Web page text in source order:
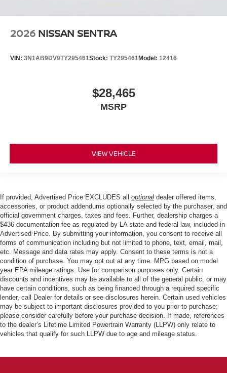
2026 NISSAN SENTRA
VIN: 3N1AB9DV9TY295461Stock: TY295461Model: 12416
$28,465
MSRP
VIEW VEHICLE
If provided, Advertised Price EXCLUDES all optional dealer offered items,
accessories, or product addendums optionally selected by the purchaser, and
official government charges, taxes and fees. Further, dealership charges a
$436 documentation fee as regulated by LA state and federal law, included in
Advertised Price. By submitting your information, you consent to receive all
forms of communication including but not limited to phone, text, email, mail,
etc. Message and data rates may apply. Consent to these terms is not a
condition of purchase. You may opt out at any time. MPG based on model
year EPA mileage ratings. Use for comparison purposes only. Certain
discounts and incentives may be available to all of the general public, or may
have certain conditions, such as being financed through a required specific
lender, call Dealer for details or see disclosures herein. Certain used vehicles
may be subject to important disclosures provided to you prior to purchase;
please consider carefully before your purchase decision. If made, references
to the dealer’s Lifetime Limited Powertrain Warranty (LLPW) only relate to
vehicles that qualify for such LLPW due to age and mileage status.